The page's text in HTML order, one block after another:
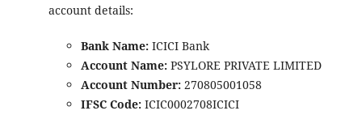
account details:
Bank Name:ICICI Bank
Account Name:PSYLORE PRIVATE LIMITED
Account Number: 270805001058
IFSC Code:ICIC0002708ICICI